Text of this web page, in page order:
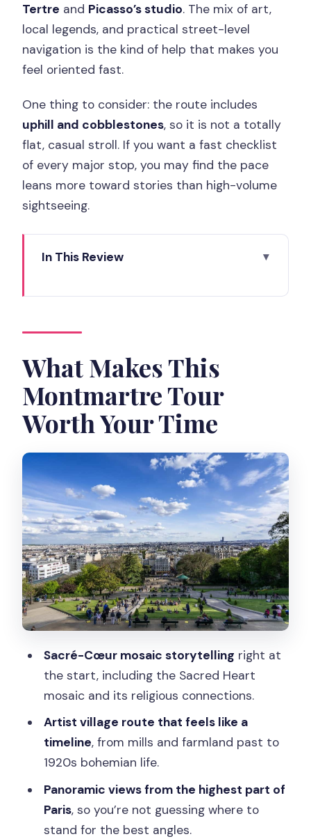
Tertre and Picasso’s studio. The mix of art,
local legends, and practical street-level
navigation is the kind of help that makes you
feel oriented fast.
One thing to consider: the route includes
uphill and cobblestones, so it is not a totally
flat, casual stroll. If you want a fast checklist
of every major stop, you may find the pace
leans more toward stories than high-volume
sightseeing.
In This Review
Worth Your Time
Starting at Sacré-Cœur, Not a Random
The Artists’ Village Walk: Place du Tertre
to Moulin de la Galette
Picasso’s Footprints and the Pink House
City of Lights Views From the Highest
Hill
How the District Changed: Mills to
Artists, Revolutionaries to Stars
The Guides: Why the Stories Matter
More Than the Script
What the 140 Minutes Feels Like on the
Ground
Who This Tour Fits Best (and Who Might
Skip It)
Meeting Point: Where to Find the Group
Quickly
Value: What You’re Really Paying For
Actually Help
Should You Book This Montmartre
What Makes This
Montmartre Tour
Worth Your Time
Sacré-Cœur mosaic storytelling right at
the start, including the Sacred Heart
mosaic and its religious connections.
Artist village route that feels like a
timeline, from mills and farmland past to
1920s bohemian life.
Panoramic views from the highest part of
Paris, so you’re not guessing where to
stand for the best angles.